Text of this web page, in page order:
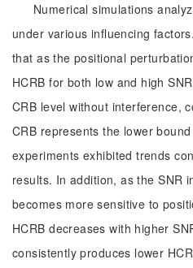
Numerical simulations
under various influencing
that as the positional
HCRB for both low and high
CRB level without interference,
CRB represents the lower
experiments exhibited trends
results. In addition, as the SNR
becomes more sensitive to
HCRB decreases with higher
consistently produces lower